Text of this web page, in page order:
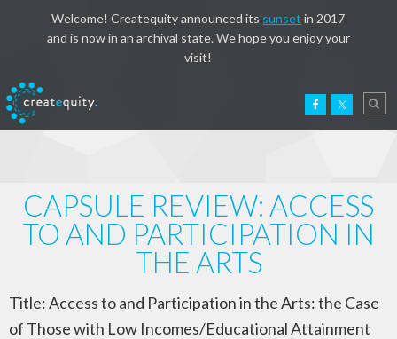
Welcome! Createquity announced its sunset in 2017
and is now in an archival state. We hope you enjoy your
visit!
CAPSULE REVIEW: ACCESS
TO AND PARTICIPATION IN
THE ARTS
Title: Access to and Participation in the Arts: the Case
of Those with Low Incomes/Educational Attainment